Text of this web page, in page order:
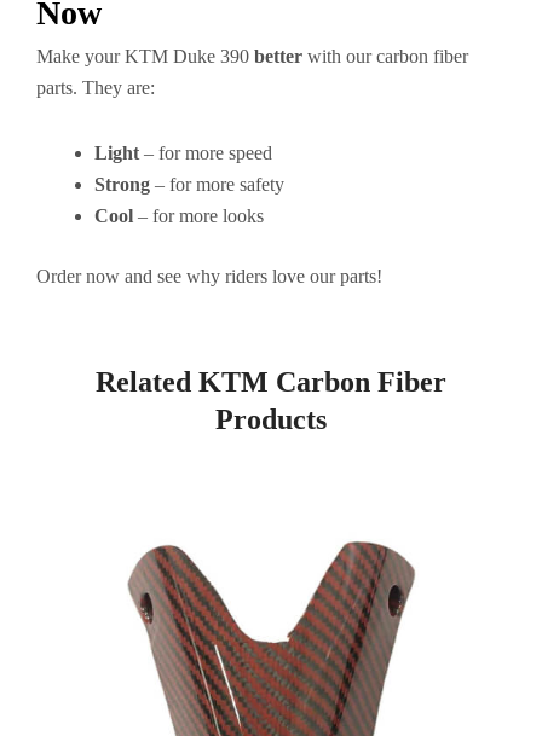
Now
Make your KTM Duke 390 better with our carbon fiber
parts. They are:
Light – for more speed
Strong – for more safety
Cool – for more looks
Order now and see why riders love our parts!
Related KTM Carbon Fiber
Products